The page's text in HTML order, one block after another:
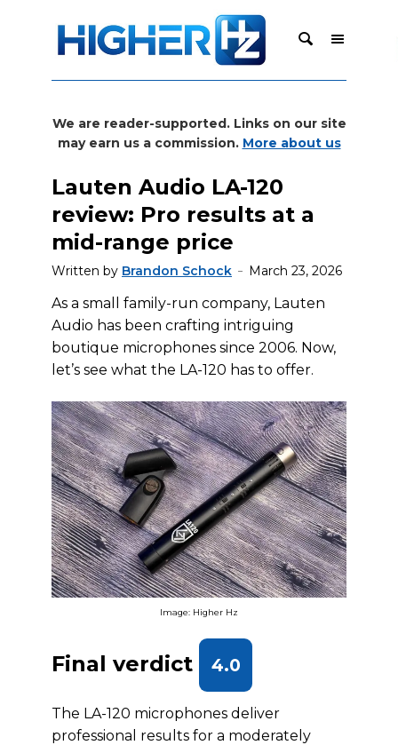
We are reader-supported. Links on our site
may earn us a commission. More about us
Lauten Audio LA-120
review: Pro results at a
mid-range price
Written by Brandon Schock March 23, 2026
As a small family-run company, Lauten
Audio has been crafting intriguing
boutique microphones since 2006. Now,
let’s see what the LA-120 has to offer.
Image: Higher Hz
Final verdict 4.0
The LA-120 microphones deliver
professional results for a moderately